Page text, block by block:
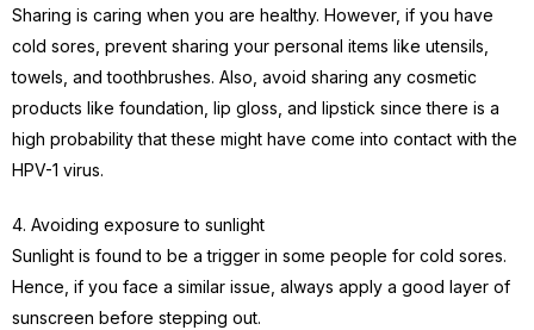
Sharing is caring when you are healthy. However, if you have
cold sores, prevent sharing your personal items like utensils,
towels, and toothbrushes. Also, avoid sharing any cosmetic
products like foundation, lip gloss, and lipstick since there is a
high probability that these might have come into contact with the
HPV-1 virus.
4. Avoiding exposure to sunlight
Sunlight is found to be a trigger in some people for cold sores.
Hence, if you face a similar issue, always apply a good layer of
sunscreen before stepping out.